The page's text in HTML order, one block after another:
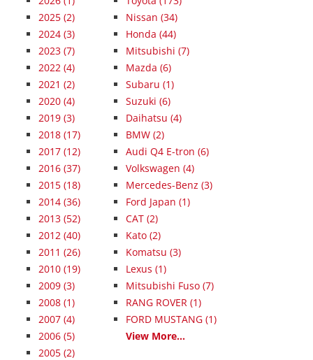
2025 (2)
2024 (3)
2023 (7)
2022 (4)
2021 (2)
2020 (4)
2019 (3)
2018 (17)
2017 (12)
2016 (37)
2015 (18)
2014 (36)
2013 (52)
2012 (40)
2011 (26)
2010 (19)
2009 (3)
2008 (1)
2007 (4)
2006 (5)
2005 (2)
Nissan (34)
Honda (44)
Mitsubishi (7)
Mazda (6)
Subaru (1)
Suzuki (6)
Daihatsu (4)
BMW (2)
Audi Q4 E-tron (6)
Volkswagen (4)
Mercedes-Benz (3)
Ford Japan (1)
CAT (2)
Kato (2)
Komatsu (3)
Lexus (1)
Mitsubishi Fuso (7)
RANG ROVER (1)
FORD MUSTANG (1)
View More...